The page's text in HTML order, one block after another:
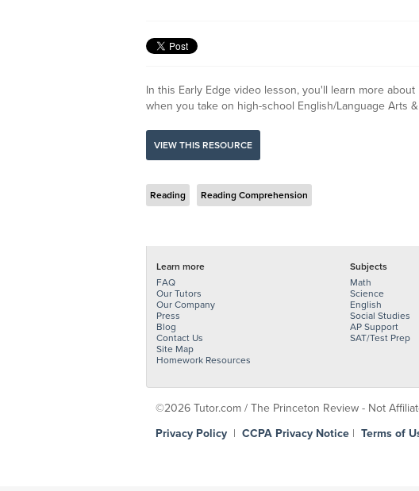
In this Early Edge video lesson, you'll learn more
when you take on high-school English/Language Arts
VIEW THIS RESOURCE
Reading Reading Comprehension
Learn more
FAQ
Our Tutors
Our Company
Press
Blog
Contact Us
Site Map
Homework Resources
Subjects
Math
Science
English
Social Studies
AP Support
SAT/Test Prep
©2026 Tutor.com / The Princeton Review - Not
Privacy Policy | CCPA Privacy Notice | Terms of